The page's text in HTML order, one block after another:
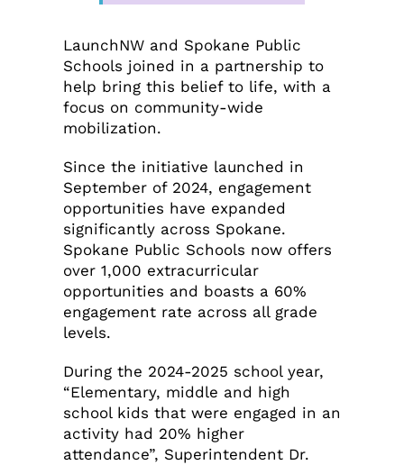
LaunchNW and Spokane Public
Schools joined in a partnership to
help bring this belief to life, with a
focus on community-wide
mobilization.
Since the initiative launched in
September of 2024, engagement
opportunities have expanded
significantly across Spokane.
Spokane Public Schools now offers
over 1,000 extracurricular
opportunities and boasts a 60%
engagement rate across all grade
levels.
During the 2024-2025 school year,
“Elementary, middle and high
school kids that were engaged in an
activity had 20% higher
attendance”, Superintendent Dr.